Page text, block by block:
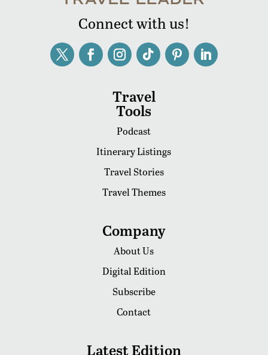
Connect with us!
Travel
Tools
Podcast
Itinerary Listings
Travel Stories
Travel Themes
Company
About Us
Digital Edition
Subscribe
Contact
Latest Edition